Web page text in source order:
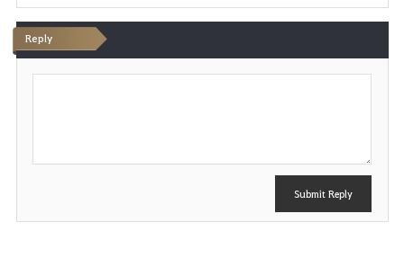
Reply
Submit Reply